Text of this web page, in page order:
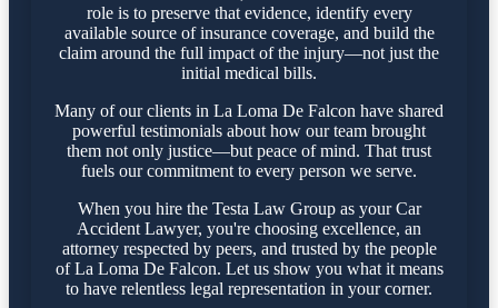
role is to preserve that evidence, identify every
available source of insurance coverage, and build the
claim around the full impact of the injury—not just the
initial medical bills.
Many of our clients in La Loma De Falcon have shared
powerful testimonials about how our team brought
them not only justice—but peace of mind. That trust
fuels our commitment to every person we serve.
When you hire the Testa Law Group as your Car
Accident Lawyer, you're choosing excellence, an
attorney respected by peers, and trusted by the people
of La Loma De Falcon. Let us show you what it means
to have relentless legal representation in your corner.